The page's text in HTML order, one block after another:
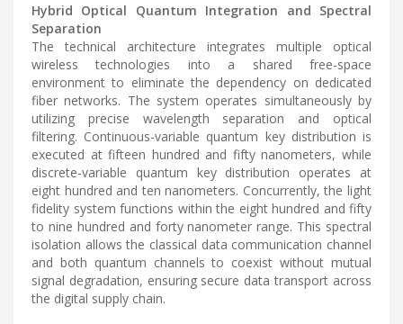
Hybrid Optical Quantum Integration and Spectral
Separation
The technical architecture integrates multiple optical
wireless technologies into a shared free-space
environment to eliminate the dependency on dedicated
fiber networks. The system operates simultaneously by
utilizing precise wavelength separation and optical
filtering. Continuous-variable quantum key distribution is
executed at fifteen hundred and fifty nanometers, while
discrete-variable quantum key distribution operates at
eight hundred and ten nanometers. Concurrently, the light
fidelity system functions within the eight hundred and fifty
to nine hundred and forty nanometer range. This spectral
isolation allows the classical data communication channel
and both quantum channels to coexist without mutual
signal degradation, ensuring secure data transport across
the digital supply chain.